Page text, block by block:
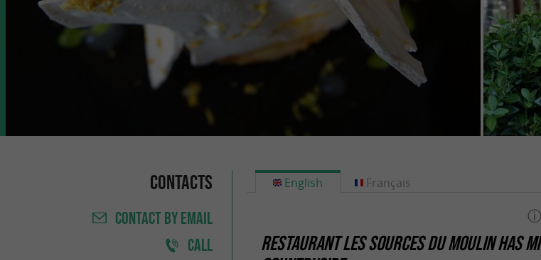
Contacts
CONTACTBY EMAIL
CALL
English
RESTAURANT LES SOURCES DU MOULIN HAS
Français